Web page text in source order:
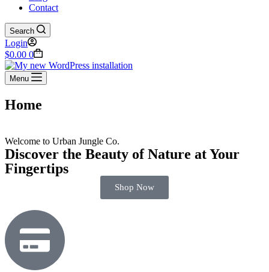
Contact
Search
Login
$0.00 0
Menu
Home
Welcome to Urban Jungle Co.
Discover the Beauty of Nature at Your
Fingertips
Shop Now